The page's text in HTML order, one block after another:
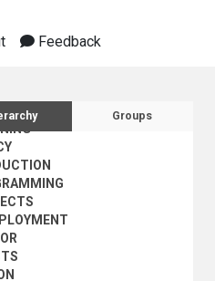
Feedback
and traverseGroups